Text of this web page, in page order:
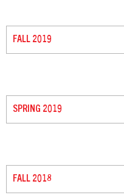
FALL 2019
SPRING 2019
FALL 2018